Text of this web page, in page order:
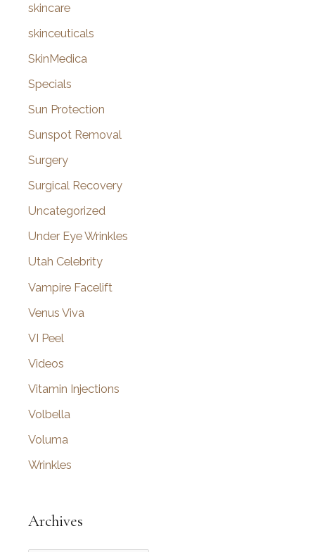
skincare
skinceuticals
SkinMedica
Specials
Sun Protection
Sunspot Removal
Surgery
Surgical Recovery
Uncategorized
Under Eye Wrinkles
Utah Celebrity
Vampire Facelift
Venus Viva
VI Peel
Videos
Vitamin Injections
Volbella
Voluma
Wrinkles
Archives